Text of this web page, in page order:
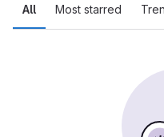
All Most starred